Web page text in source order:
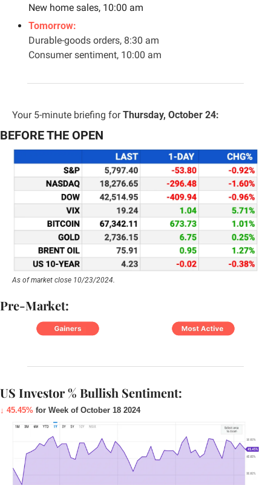
New home sales, 10:00 am
Tomorrow:
Durable-goods orders, 8:30 am
Consumer sentiment, 10:00 am
Your 5-minute briefing for Thursday, October 24:
BEFORE THE OPEN
As of market close 10/23/2024.
Pre-Market:
US Investor % Bullish Sentiment:
↓ 45.45% for Week of October 18 2024